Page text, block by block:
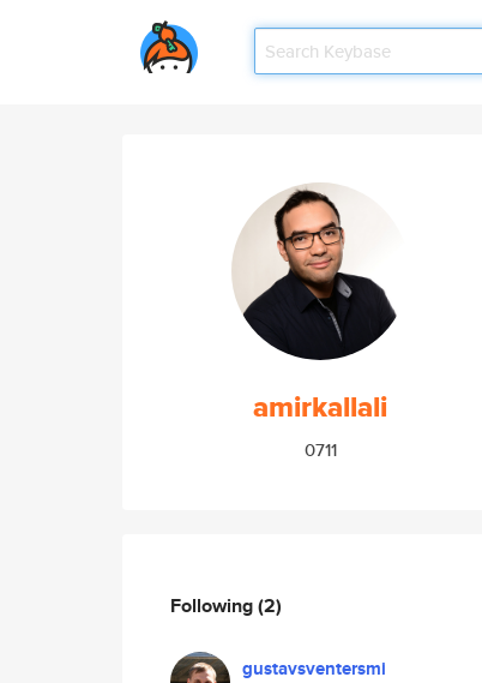
amirkallali
0711
Following(2)
gustavsventersmi